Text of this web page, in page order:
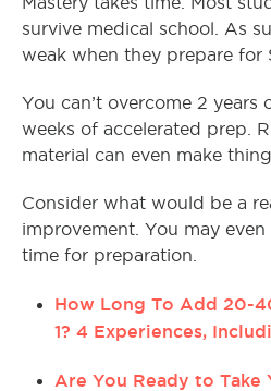
survive medical school. As
weak when they prepare for
You can’t overcome 2 years
weeks of accelerated prep.
material can even make
Consider what would be a
improvement. You may
time for preparation.
How Long To Add 20-
1? 4 Experiences,
Are You Ready to Take